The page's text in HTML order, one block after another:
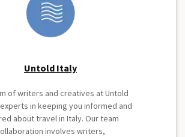
Untold Italy
of writers and creatives at Untold
in keeping you informed and
about travel in Italy. Our team
involves writers,